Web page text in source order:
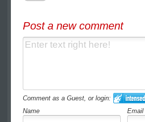
Post a new comment
Comment as a Guest, or login:
Name
Email